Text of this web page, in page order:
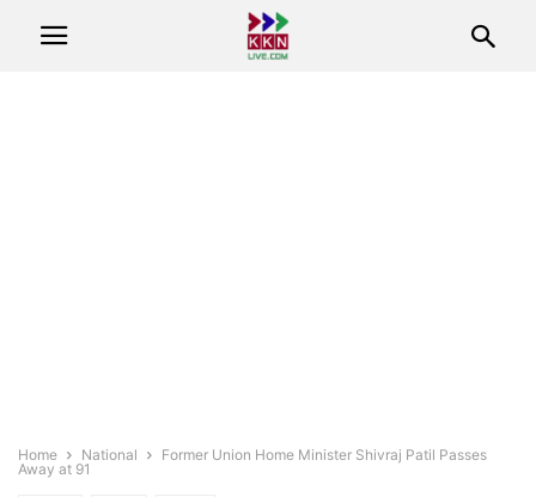
Home National
Former Union Home Minister Shivraj Patil Passes
Away at 91